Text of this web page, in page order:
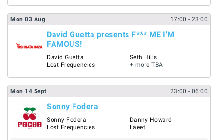
Mon 03 Aug 17:00 - 23:00
David Guetta presents F*** ME I'M
FAMOUS!
David Guetta
Lost Frequencies
Seth Hills
+ more TBA
Mon 14 Sept 23:00 - 06:00
Sonny Fodera
Sonny Fodera
Lost Frequencies
Danny Howard
Laeet